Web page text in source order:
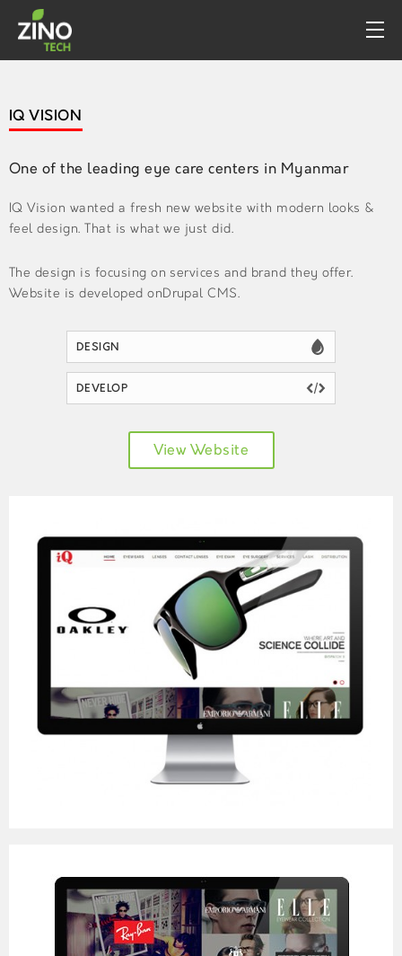
PORTFOLIO
CONTACT
IQ VISION
One of the leading eye care centers in Myanmar
IQ Vision wanted a fresh new website with modern looks &
feel design. That is what we just did.
The design is focusing on services and brand they offer.
Website is developed onDrupal CMS.
DESIGN
DEVELOP
View Website